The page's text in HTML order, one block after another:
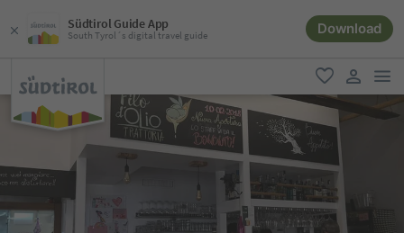
Südtirol Guide App
South Tyrol´s digital travel guide Download
favorite
user link